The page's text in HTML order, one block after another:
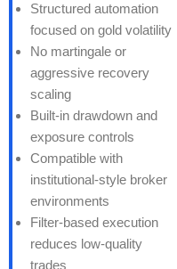
Structured automation
focused on gold volatility
No martingale or
aggressive recovery
scaling
Built-in drawdown and
exposure controls
Compatible with
institutional-style broker
environments
Filter-based execution
reduces low-quality
trades